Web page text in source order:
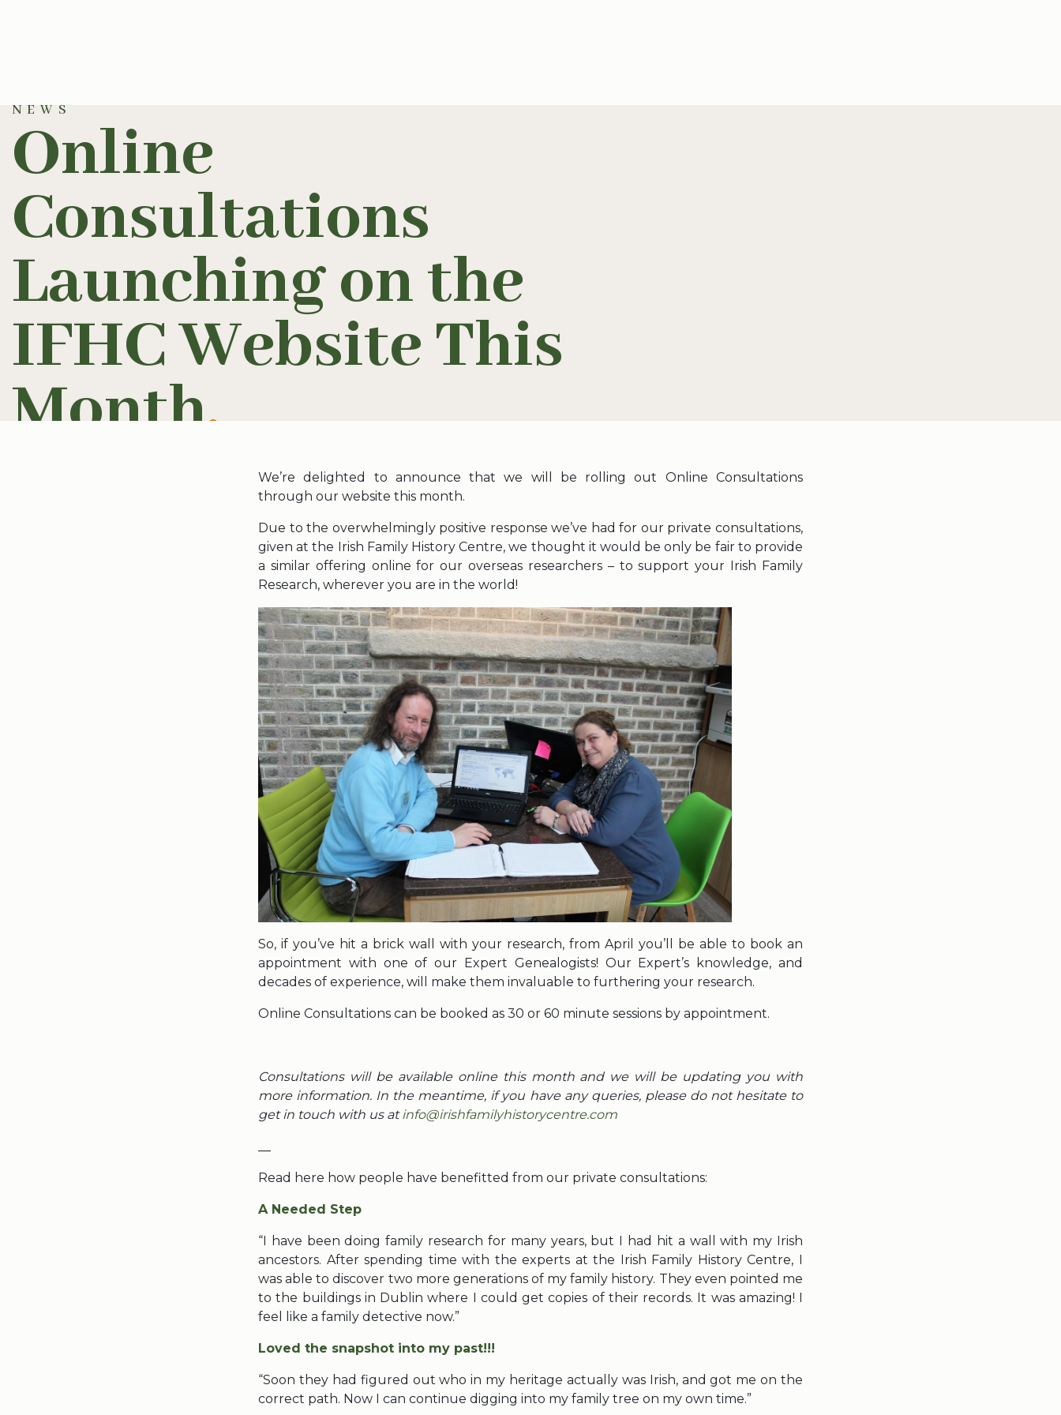
NEWS
Online
Consultations
Launching on the
IFHC Website This
Month.
We’re delighted to announce that we will be rolling out Online Consultations
through our website this month.
Due to the overwhelmingly positive response we’ve had for our private consultations,
given at the Irish Family History Centre, we thought it would be only be fair to provide
a similar offering online for our overseas researchers – to support your Irish Family
Research, wherever you are in the world!
So, if you’ve hit a brick wall with your research, from April you’ll be able to book an
appointment with one of our Expert Genealogists! Our Expert’s knowledge, and
decades of experience, will make them invaluable to furthering your research.
Online Consultations can be booked as 30 or 60 minute sessions by appointment.
Consultations will be available online this month and we will be updating you with
more information. In the meantime, if you have any queries, please do not hesitate to
get in touch with us atinfo@irishfamilyhistorycentre.com
Read here how people have benefitted from our private consultations:
A Needed Step
“I have been doing family research for many years, but I had hit a wall with my Irish
ancestors. After spending time with the experts at the Irish Family History Centre, I
was able to discover two more generations of my family history. They even pointed me
to the buildings in Dublin where I could get copies of their records. It was amazing! I
feel like a family detective now.”
Loved the snapshot into my past!!!
“Soon they had figured out who in my heritage actually was Irish, and got me on the
correct path. Now I can continue digging into my family tree on my own time.”